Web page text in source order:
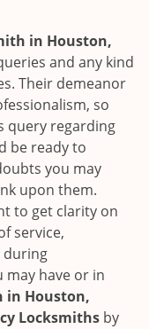
in Houston,
and any kind
Their demeanor
so
query regarding
be ready to
you may
upon them.
to get clarity on
service,
during
may have or in
in Houston,
Locksmiths by